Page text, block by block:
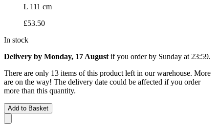
L 111 cm
£53.50
In stock
Delivery by Monday, 17 August if you order by Sunday at 23:59.
There are only 13 items of this product left in our warehouse. More
are on the way! The delivery date could be affected if you order
more than this quantity.
Add to Basket